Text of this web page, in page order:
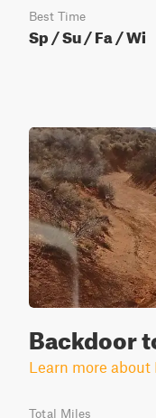
Best Time
Sp / Su / Fa / Wi
Backdoor
Learn more about
Total Miles